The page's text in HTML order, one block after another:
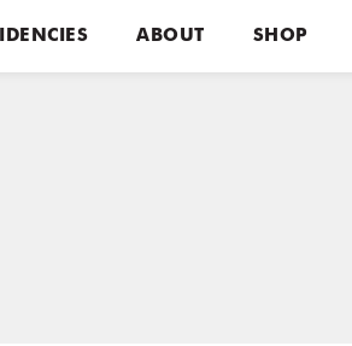
ABOUT SHOP